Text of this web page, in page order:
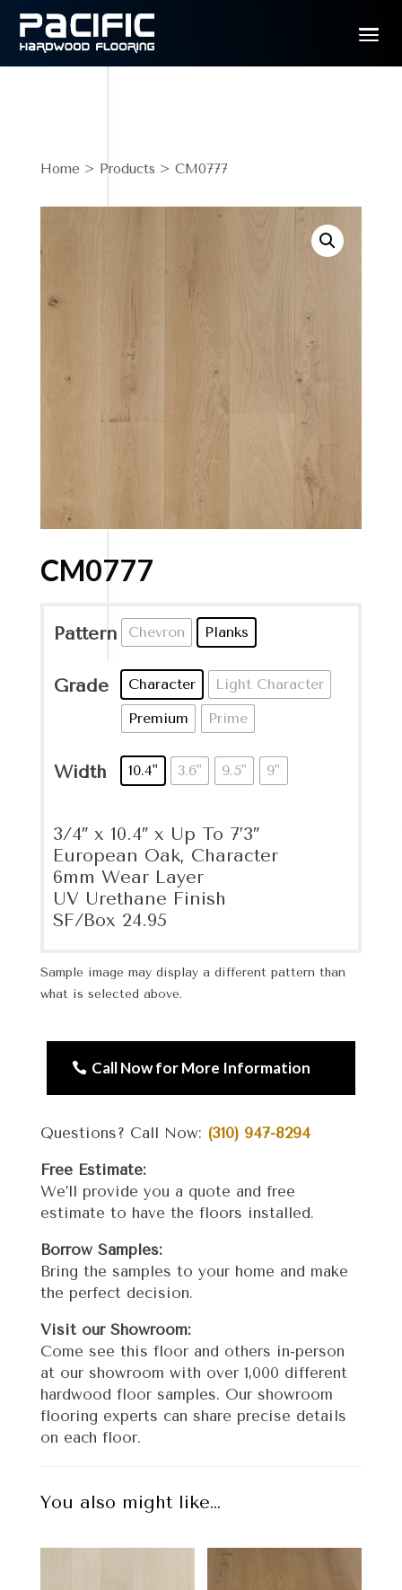
Home > Products > CM0777
CM0777
Pattern Chevron Planks
Grade Character
Light Character
Premium
Prime
Width 10.4" 3.6" 9.5" 9"
3/4″ x 10.4″ x Up To 7’3″
European Oak, Character
6mm Wear Layer
UV Urethane Finish
SF/Box 24.95
Sample image may display a different pattern than
what is selected above.
Call Now for More Information
Questions? Call Now: (310) 947-8294
Free Estimate:
We’ll provide you a quote and free
estimate to have the floors installed.
Borrow Samples:
Bring the samples to your home and make
the perfect decision.
Visit our Showroom:
Come see this floor and others in-person
at our showroom with over 1,000 different
hardwood floor samples. Our showroom
flooring experts can share precise details
on each floor.
You also might like…